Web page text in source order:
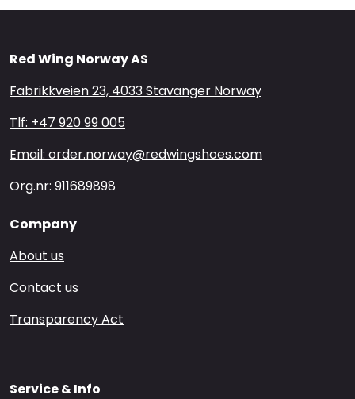
Red Wing Norway AS
Fabrikkveien 23, 4033 Stavanger Norway
Tlf: +47 920 99 005
Email: order.norway@redwingshoes.com
Org.nr: 911689898
Company
About us
Contact us
Transparency Act
Service & Info